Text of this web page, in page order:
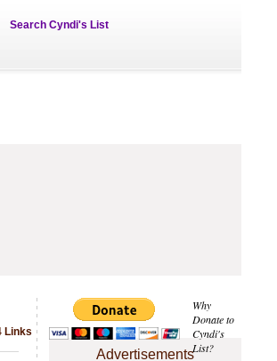
Search Cyndi's List
Why
Donate to
Cyndi's
List?
Advertisements
Links